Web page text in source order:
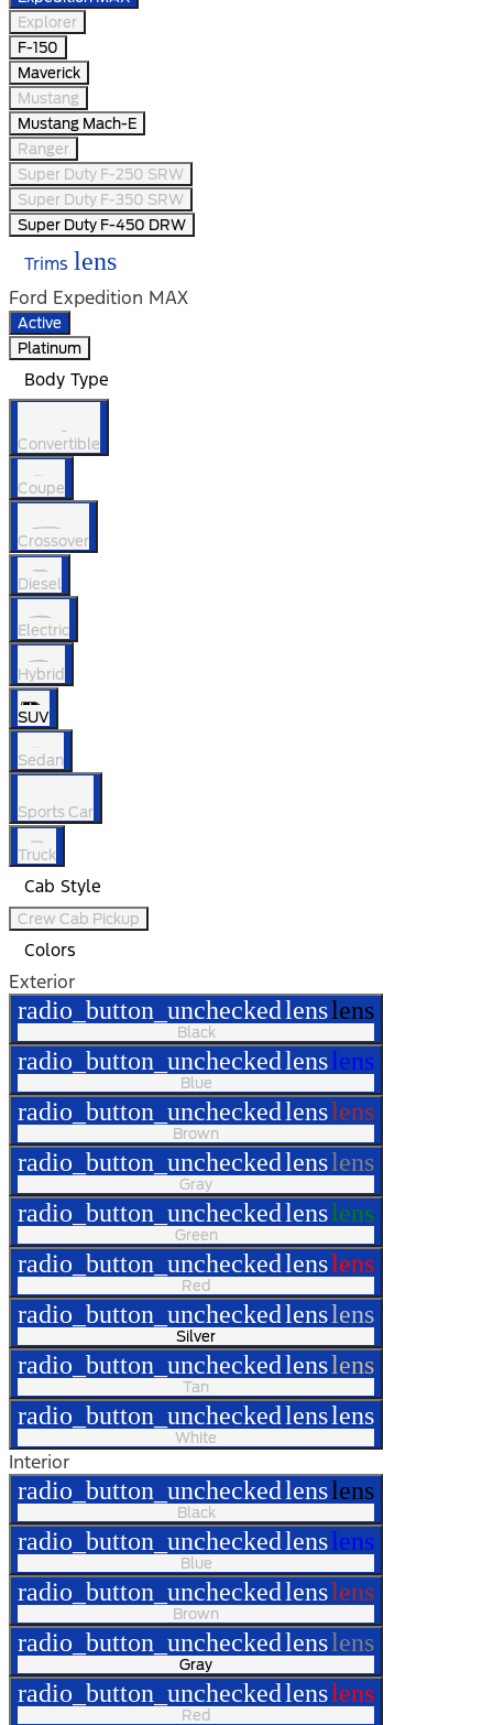
Explorer
F-150
Maverick
Mustang
Mustang Mach-E
Ranger
Super Duty F-250 SRW
Super Duty F-350 SRW
Super Duty F-450 DRW
Trims lens
Ford Expedition MAX
Active
Platinum
Body Type
Convertible
Coupe
Crossover
Diesel
Electric
Hybrid
SUV
Sedan
Sports Car
Truck
Cab Style
Crew Cab Pickup
Colors
Exterior
radio_button_uncheckedlenslens
Black
radio_button_uncheckedlenslens
Blue
radio_button_uncheckedlenslens
Brown
radio_button_uncheckedlenslens
Gray
radio_button_uncheckedlenslens
Green
radio_button_uncheckedlenslens
Red
radio_button_uncheckedlenslens
Silver
radio_button_uncheckedlenslens
Tan
radio_button_uncheckedlenslens
White
Interior
radio_button_uncheckedlenslens
Black
radio_button_uncheckedlenslens
Blue
radio_button_uncheckedlenslens
Brown
radio_button_uncheckedlenslens
Gray
radio_button_uncheckedlenslens
Red